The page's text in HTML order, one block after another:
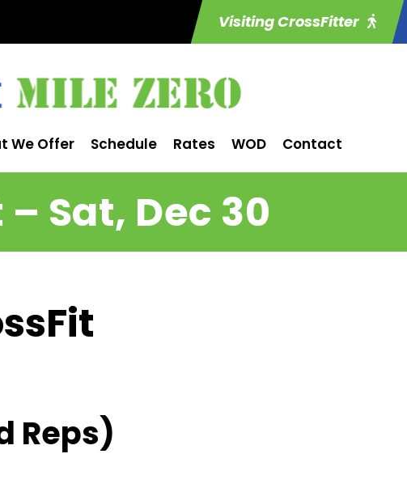
Visiting CrossFitter
We Offer Schedule Rates WOD Contact
Sat, Dec 30
Reps)